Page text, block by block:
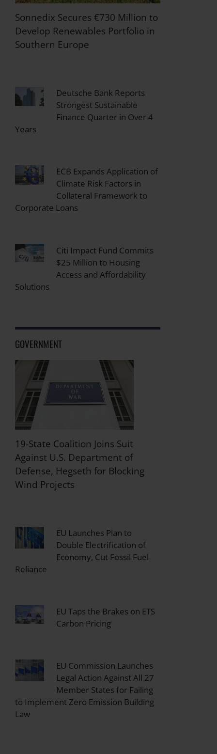
Sonnedix Secures €730 Million to
Develop Renewables Portfolio in
Southern Europe
Deutsche Bank Reports
Strongest Sustainable
Finance Quarter in Over 4
Years
ECB Expands Application of
Climate Risk Factors in
Collateral Framework to
Corporate Loans
Citi Impact Fund Commits
$25 Million to Housing
Access and Affordability
Solutions
GOVERNMENT
19-State Coalition Joins Suit
Against U.S. Department of
Defense, Hegseth for Blocking
Wind Projects
EU Launches Plan to
Double Electrification of
Economy, Cut Fossil Fuel
Reliance
EU Taps the Brakes on ETS
Carbon Pricing
EU Commission Launches
Legal Action Against All 27
Member States for Failing
to Implement Zero Emission Building
Law